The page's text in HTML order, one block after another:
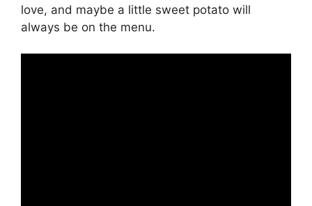
love, and maybe a little sweet potato will
always be on the menu.